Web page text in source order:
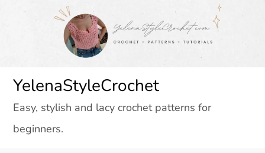
YelenaStyleCrochet
Easy, stylish and lacy crochet patterns for
beginners.